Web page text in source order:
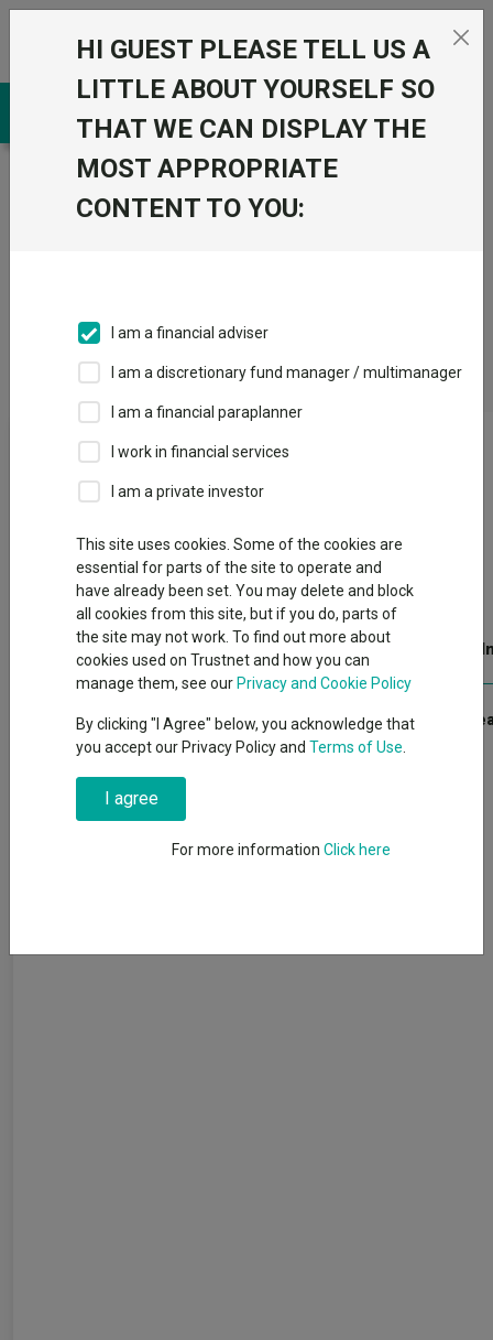
Skip to the content
0
Trustnet
A shot in the arm
Back to Fundswire + Follow
Open PDF in browser
Publication date: 08 May 2026 Published by: Kepler Trust
Pension fund cash could be a boon for the sector.Click here to
HI GUEST PLEASE TELL US A
LITTLE ABOUT YOURSELF SO
THAT WE CAN DISPLAY THE
MOST APPROPRIATE
CONTENT TO YOU:
I am a financial adviser
I am a discretionary fund manager / multimanager
I am a financial paraplanner
I work in financial services
I am a private investor
This site uses cookies. Some of the cookies are
essential for parts of the site to operate and
have already been set. You may delete and block
all cookies from this site, but if you do, parts of
the site may not work. To find out more about
cookies used on Trustnet and how you can
manage them, see our Privacy and Cookie Policy
By clicking "I Agree" below, you acknowledge that
you accept our Privacy Policy and Terms of Use
I agree
For more information Click here